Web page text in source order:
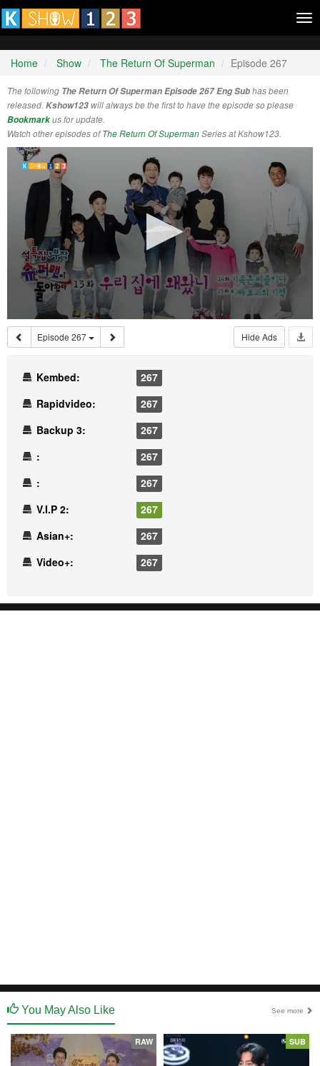
Home Show The Return Of Superman Episode 267
The following The Return Of Superman Episode 267 Eng Subhas been
released. Kshow123 will always be the first to have the episode so please
Bookmarkus for update.
Watch other episodes ofThe Return Of SupermanSeries at Kshow123.
Episode 267 Hide Ads
Kembed:
267
Rapidvideo:
267
Backup 3:
267
:
267
:
267
V.I.P 2:
267
Asian+:
267
Video+:
267
You May Also Like See more
RAW SUB